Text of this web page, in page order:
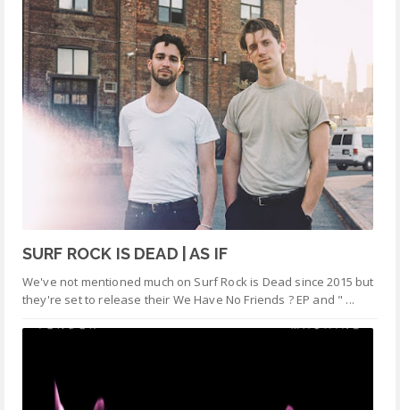
SURF ROCK IS DEAD | AS IF
We've not mentioned much on Surf Rock is Dead since 2015 but
they're set to release their We Have No Friends ? EP and " ...